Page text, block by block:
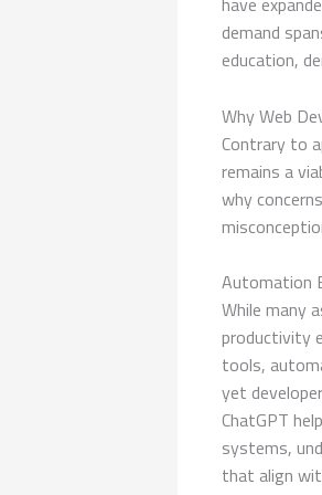
demand
education,
Why Web
Contrary to
remains a
why
Automation
While many
productivity
tools,
yet
ChatGPT
systems,
that align